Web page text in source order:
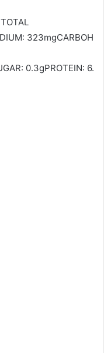
323mgCARBOH
0.3gPROTEIN: 6.